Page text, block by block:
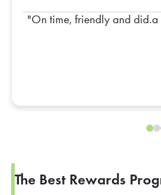
On time, friendly and
The Best Rewards